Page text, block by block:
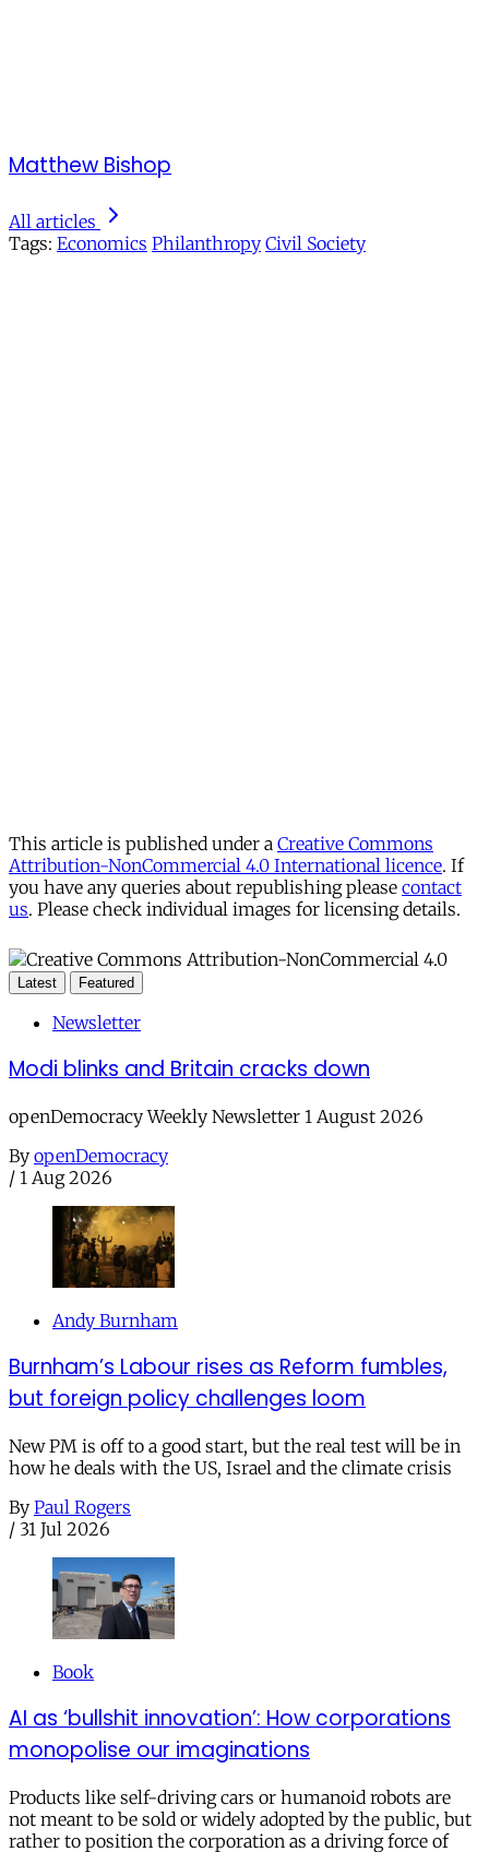
Matthew Bishop
All articles
Tags: Economics Philanthropy Civil Society
This article is published under a Creative Commons
Attribution-NonCommercial 4.0 International licence. If
you have any queries about republishing please contact
us. Please check individual images for licensing details.
Latest Featured
Newsletter
Modi blinks and Britain cracks down
openDemocracy Weekly Newsletter 1 August 2026
By openDemocracy
/ 1 Aug 2026
Andy Burnham
Burnham’s Labour rises as Reform fumbles,
but foreign policy challenges loom
New PM is off to a good start, but the real test will be in
how he deals with the US, Israel and the climate crisis
By Paul Rogers
/ 31 Jul 2026
Book
AI as ‘bullshit innovation’: How corporations
monopolise our imaginations
Products like self-driving cars or humanoid robots are
not meant to be sold or widely adopted by the public, but
rather to position the corporation as a driving force of